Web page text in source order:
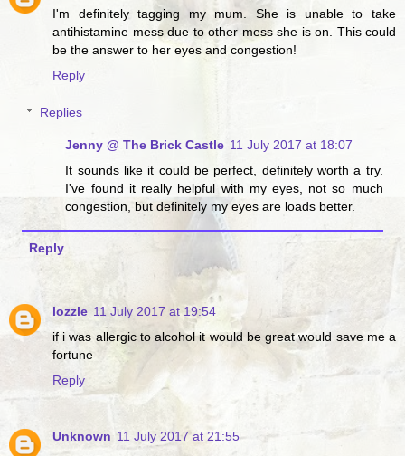
I'm definitely tagging my mum. She is unable to take
antihistamine mess due to other mess she is on. This could
be the answer to her eyes and congestion!
Reply
Replies
Jenny @ The Brick Castle 11 July 2017 at 18:07
It sounds like it could be perfect, definitely worth a try.
I've found it really helpful with my eyes, not so much
congestion, but definitely my eyes are loads better.
Reply
lozzle 11 July 2017 at 19:54
if i was allergic to alcohol it would be great would save me a
fortune
Reply
Unknown 11 July 2017 at 21:55